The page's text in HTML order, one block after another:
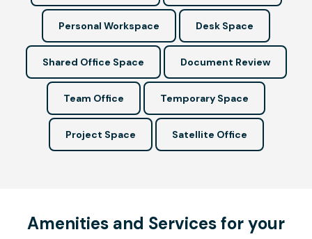
Personal Workspace Desk Space
Shared Office Space Document Review
Team Office Temporary Space
Project Space Satellite Office
Amenities and Services for your